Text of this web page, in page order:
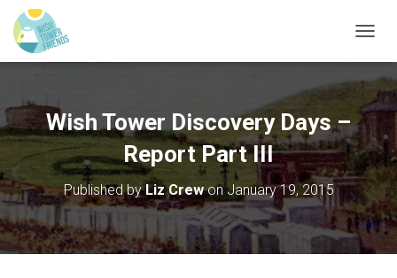
O
G
G
L
E
N
A
V
I
G
A
T
Wish Tower Discovery Days –
Report Part III
Published byLiz CrewonJanuary 19, 2015